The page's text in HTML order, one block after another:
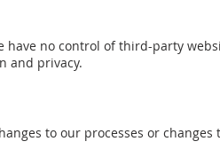
no control of third-party
and privacy.
to our processes or